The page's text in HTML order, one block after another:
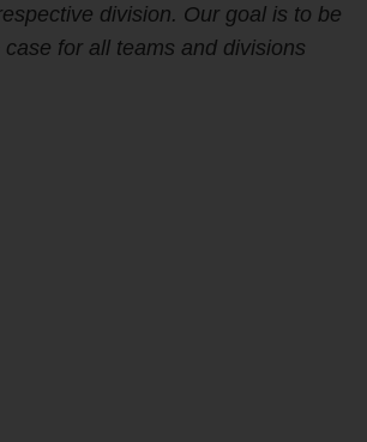
division. Our goal is to be
for all teams and divisions